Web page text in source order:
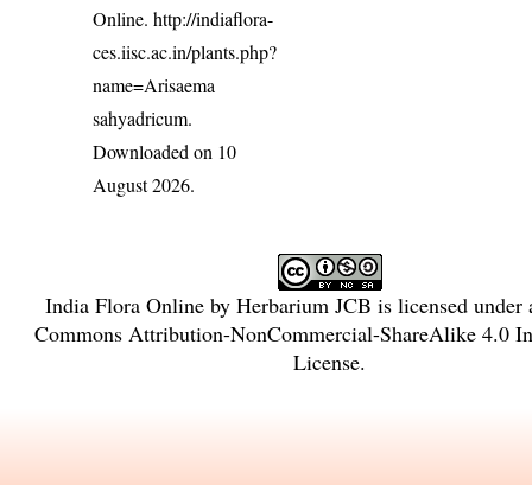
Online.http://indiaflora-
ces.iisc.ac.in/plants.php?
name=Arisaema
sahyadricum.
Downloaded on 10
August 2026.
India Flora Onlineby Herbarium JCB is licensed
Commons Attribution-NonCommercial-ShareAlike 4.0
License.